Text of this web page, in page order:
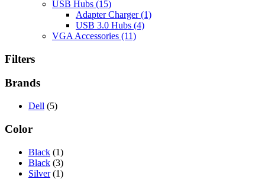
USB Hubs (15)
Adapter Charger(1)
USB 3.0 Hubs (4)
VGA Accessories (11)
Filters
Brands
Dell (5)
Color
Black (1)
Black (3)
Silver (1)